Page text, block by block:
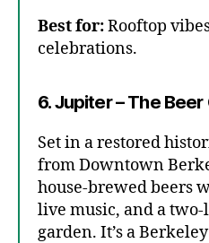
Best for:Rooftop
celebrations.
6. Jupiter – The
Set in a restored
from Downtown
house-brewed beers
live music, and a
garden. It’s a